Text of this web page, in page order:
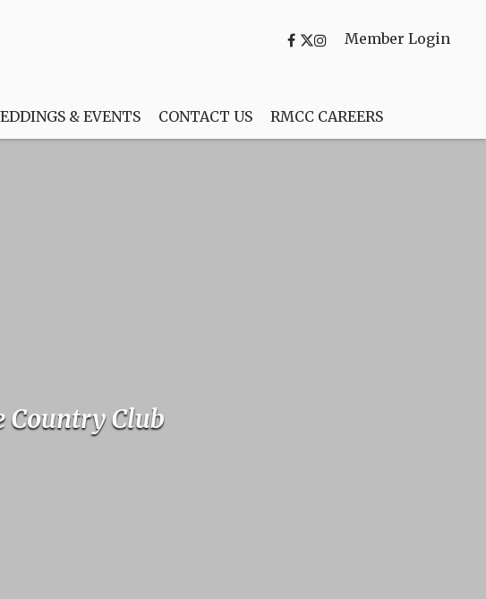
Member Login
& EVENTS CONTACT US RMCC CAREERS
Country Club